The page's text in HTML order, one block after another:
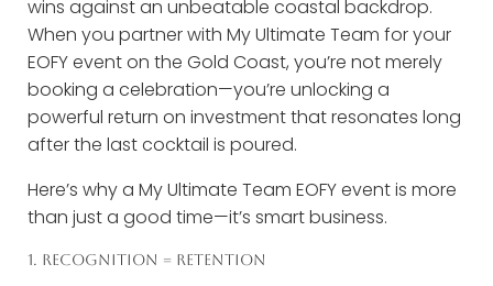
wins against an unbeatable coastal backdrop.
When you partner with My Ultimate Team for your
EOFY event on the Gold Coast, you’re not merely
booking a celebration—you’re unlocking a
powerful return on investment that resonates long
after the last cocktail is poured.
Here’s why a My Ultimate Team EOFY event is more
than just a good time—it’s smart business.
1. RECOGNITION = RETENTION